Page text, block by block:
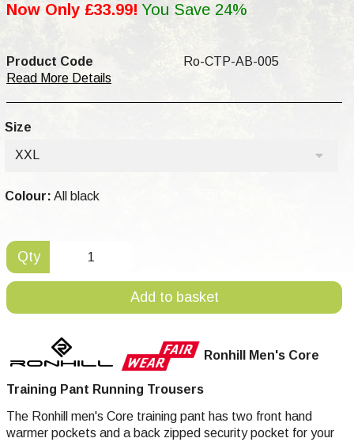
Now Only £33.99! You Save 24%
Product Code
Ro-CTP-AB-005
Read More Details
Size
XXL
Colour: All black
Qty
Add to basket
Ronhill Men's Core
Training Pant Running Trousers
The Ronhill men's Core training pant has two front hand
warmer pockets and a back zipped security pocket for your